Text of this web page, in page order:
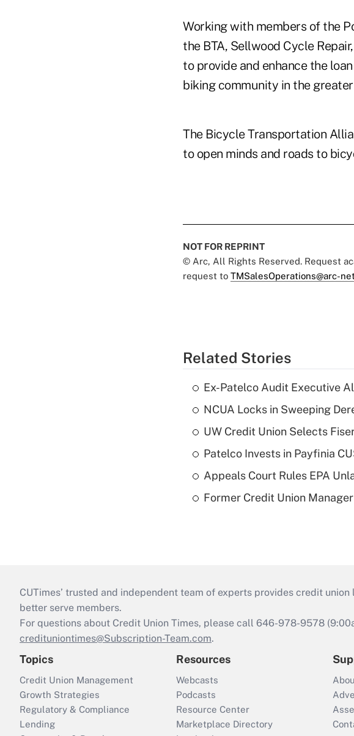
Working with members of the
the BTA, Sellwood Cycle
to provide and enhance the
biking community in the
The Bicycle Transportation
to open minds and roads to
NOT FOR REPRINT
© Arc, All Rights Reserved. Request
request to TMSalesOperations@arc-
Related Stories
Ex-Patelco Audit Executive
NCUA Locks in Sweeping
UW Credit Union Selects
Patelco Invests in Payfinia
Appeals Court Rules EPA
Former Credit Union
CUTimes’ trusted and independent team of experts provides credit
better serve members.
For questions about Credit Union Times, please call 646-978-9578
credituniontimes@Subscription-Team.com.
Topics
Credit Union Management
Growth Strategies
Regulatory & Compliance
Lending
Resources
Webcasts
Podcasts
Resource Center
Marketplace Directory